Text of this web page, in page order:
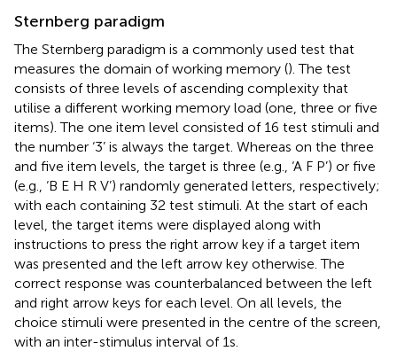
Sternberg paradigm
The Sternberg paradigm is a commonly used test that
measures the domain of working memory (). The test
consists of three levels of ascending complexity that
utilise a different working memory load (one, three or five
items). The one item level consisted of 16 test stimuli and
the number ‘3’ is always the target. Whereas on the three
and five item levels, the target is three (e.g., ‘A F P’) or five
(e.g., ‘B E H R V’) randomly generated letters, respectively;
with each containing 32 test stimuli. At the start of each
level, the target items were displayed along with
instructions to press the right arrow key if a target item
was presented and the left arrow key otherwise. The
correct response was counterbalanced between the left
and right arrow keys for each level. On all levels, the
choice stimuli were presented in the centre of the screen,
with an inter-stimulus interval of 1 s.